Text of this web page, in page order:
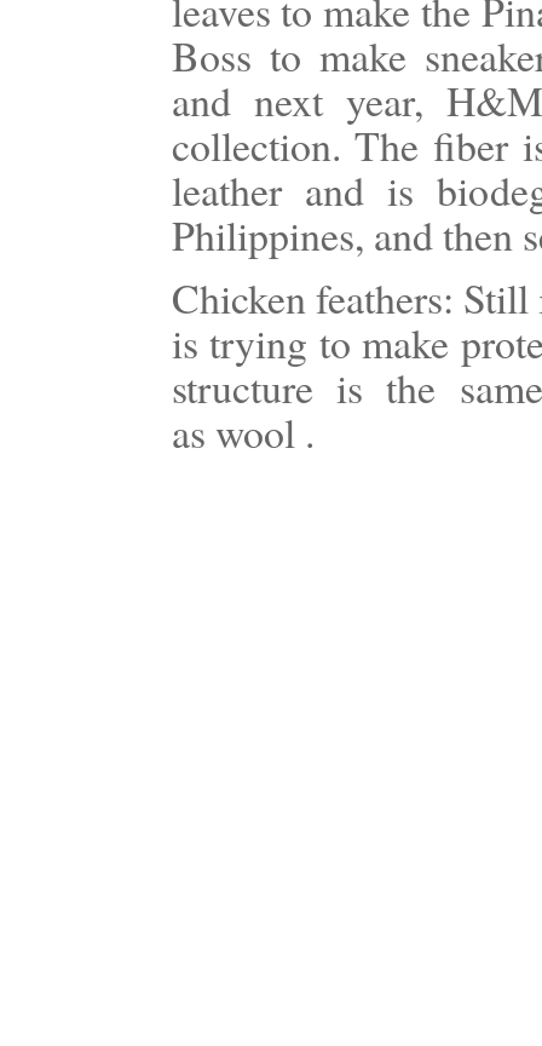
Boss to make
and next year,
collection. The fiber
leather and is
Philippines, and then
Chicken feathers: Still
is trying to make
structure is the same
as wool .